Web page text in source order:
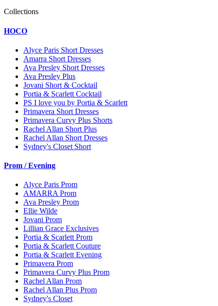
Collections
HOCO
Alyce Paris Short Dresses
Amarra Short Dresses
Ava Presley Short Dresses
Ava Presley Plus
Jovani Short & Cocktail
Portia & Scarlett Cocktail
PS I love you by Portia & Scarlett
Primavera Short Dresses
Primavera Curvy Plus Shorts
Rachel Allan Short Plus
Rachel Allan Short Dresses
Sydney's Closet Short
Prom / Evening
Alyce Paris Prom
AMARRA Prom
Ava Presley Prom
Ellie Wilde
Jovani Prom
Lillian Grace Exclusives
Portia & Scarlett Prom
Portia & Scarlett Couture
Portia & Scarlett Evening
Primavera Prom
Primavera Curvy Plus Prom
Rachel Allan Prom
Rachel Allan Plus Prom
Sydney's Closet